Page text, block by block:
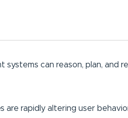
can reason, plan, and
rapidly altering user